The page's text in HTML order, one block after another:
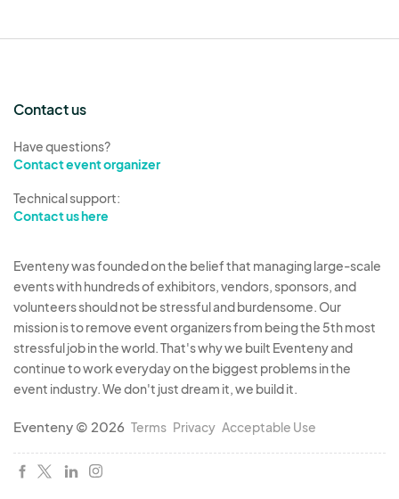
Contact us
Have questions?
Contact event organizer
Technical support:
Contact us here
Eventeny was founded on the belief that managing large-scale
events with hundreds of exhibitors, vendors, sponsors, and
volunteers should not be stressful and burdensome. Our
mission is to remove event organizers from being the 5th most
stressful job in the world. That's why we built Eventeny and
continue to work everyday on the biggest problems in the
event industry. We don't just dream it, we build it.
Eventeny © 2026 Terms Privacy Acceptable Use